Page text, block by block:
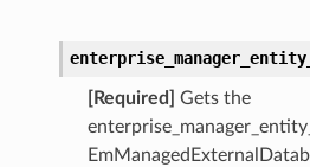
[Required]
Gets the